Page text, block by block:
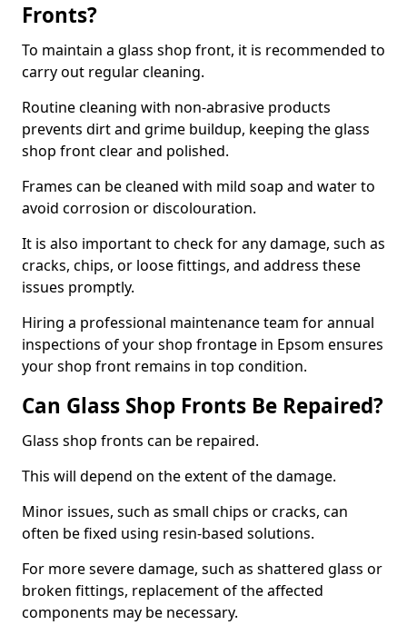
Fronts?
To maintain a glass shop front, it is recommended to
carry out regular cleaning.
Routine cleaning with non-abrasive products
prevents dirt and grime buildup, keeping the glass
shop front clear and polished.
Frames can be cleaned with mild soap and water to
avoid corrosion or discolouration.
It is also important to check for any damage, such as
cracks, chips, or loose fittings, and address these
issues promptly.
Hiring a professional maintenance team for annual
inspections of your shop frontage in Epsom ensures
your shop front remains in top condition.
Can Glass Shop Fronts Be Repaired?
Glass shop fronts can be repaired.
This will depend on the extent of the damage.
Minor issues, such as small chips or cracks, can
often be fixed using resin-based solutions.
For more severe damage, such as shattered glass or
broken fittings, replacement of the affected
components may be necessary.